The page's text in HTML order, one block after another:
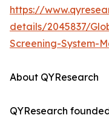
https://
details/2045837/
Screening-System-
About QYResearch
QYResearch